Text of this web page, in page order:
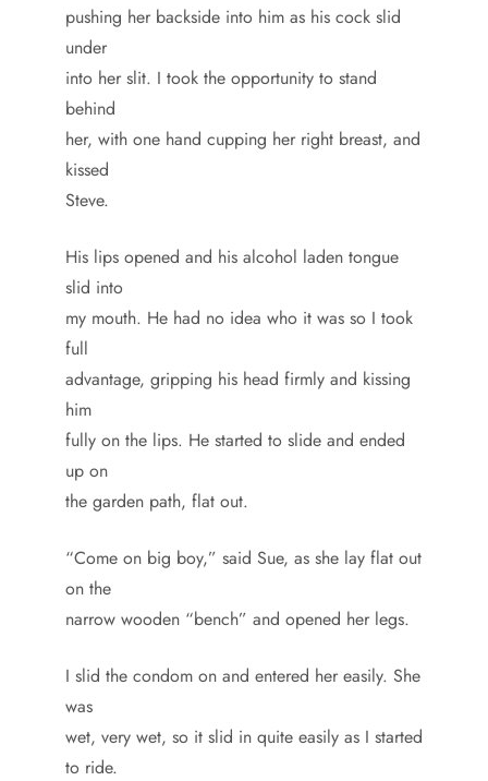
pushing her backside into him as his cock slid
under
into her slit. I took the opportunity to stand
behind
her, with one hand cupping her right breast, and
kissed
Steve.
His lips opened and his alcohol laden tongue
slid into
my mouth. He had no idea who it was so I took
full
advantage, gripping his head firmly and kissing
him
fully on the lips. He started to slide and ended
up on
the garden path, flat out.
“Come on big boy,” said Sue, as she lay flat out
on the
narrow wooden “bench” and opened her legs.
I slid the condom on and entered her easily. She
was
wet, very wet, so it slid in quite easily as I started
to ride.